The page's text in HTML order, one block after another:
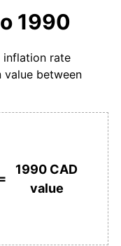
1990
inflation rate
between
1990 CAD
value